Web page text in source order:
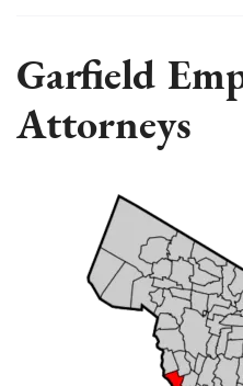
Garfield
Attorneys